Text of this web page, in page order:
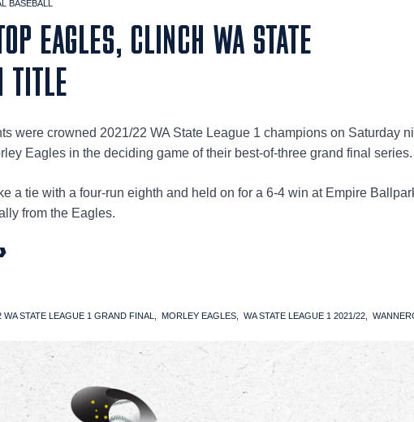
BASEBALL
EAGLES, CLINCH WA STATE
TITLE
were crowned 2021/22 WA State League 1 champions on Saturday
Eagles in the deciding game of their best-of-three grand final series.
a tie with a four-run eighth and held on for a 6-4 win at Empire
from the Eagles.
WA STATE LEAGUE 1 GRAND FINAL MORLEY EAGLES WA STATE LEAGUE 1 2021/22